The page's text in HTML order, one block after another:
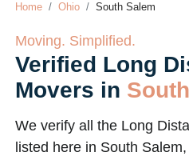
Home Ohio South Salem
Moving. Simplified.
Verified Long
Movers in
We verify all the Long
listed here in South